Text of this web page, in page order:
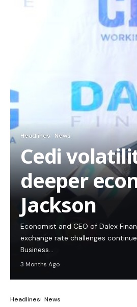
Headlines News
Cedi
deeper
Jackson
Economist and CEO of Dalex
exchange rate challenges
Business…
3 Months Ago
Headlines News